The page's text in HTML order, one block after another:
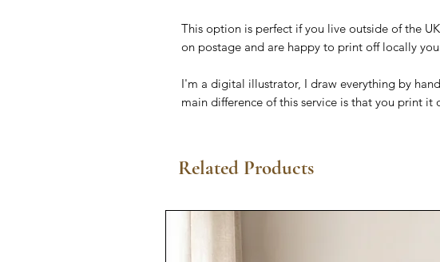
This option is perfect if you live outside of the
on postage and are happy to print off locally
I'm a digital illustrator, I draw everything by
main difference of this service is that you print it
Related Products